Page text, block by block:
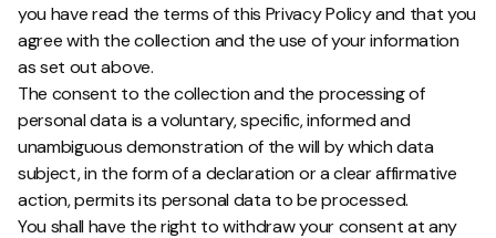
you have read the terms of this Privacy Policy and that you
agree with the collection and the use of your information
as set out above.
The consent to the collection and the processing of
personal data is a voluntary, specific, informed and
unambiguous demonstration of the will by which data
subject, in the form of a declaration or a clear affirmative
action, permits its personal data to be processed.
You shall have the right to withdraw your consent at any